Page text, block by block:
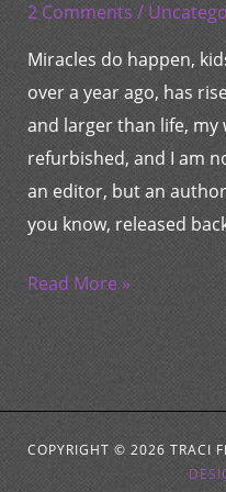
2 Comments /
Miracles do happen,
over a year ago, has
and larger than life, my
refurbished, and I am
an editor, but an
you know, released
Love…
Read More »
COPYRIGHT © 2026 TRACI